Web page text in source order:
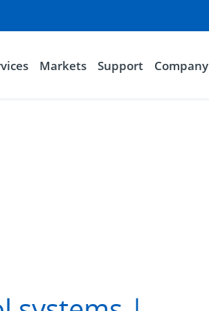
Markets Support Company